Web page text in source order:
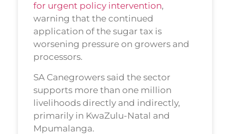
for urgent policy intervention,
warning that the continued
application of the sugar tax is
worsening pressure on growers and
processors.
SA Canegrowers said the sector
supports more than one million
livelihoods directly and indirectly,
primarily in KwaZulu-Natal and
Mpumalanga.